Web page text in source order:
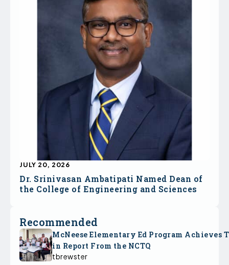
Dr. Srinivasan Ambatipati Named Dean of
the College of Engineering and Sciences
JULY 20, 2026
Recommended
McNeese Elementary Ed Program Achieves
in Report From the NCTQ
tbrewster